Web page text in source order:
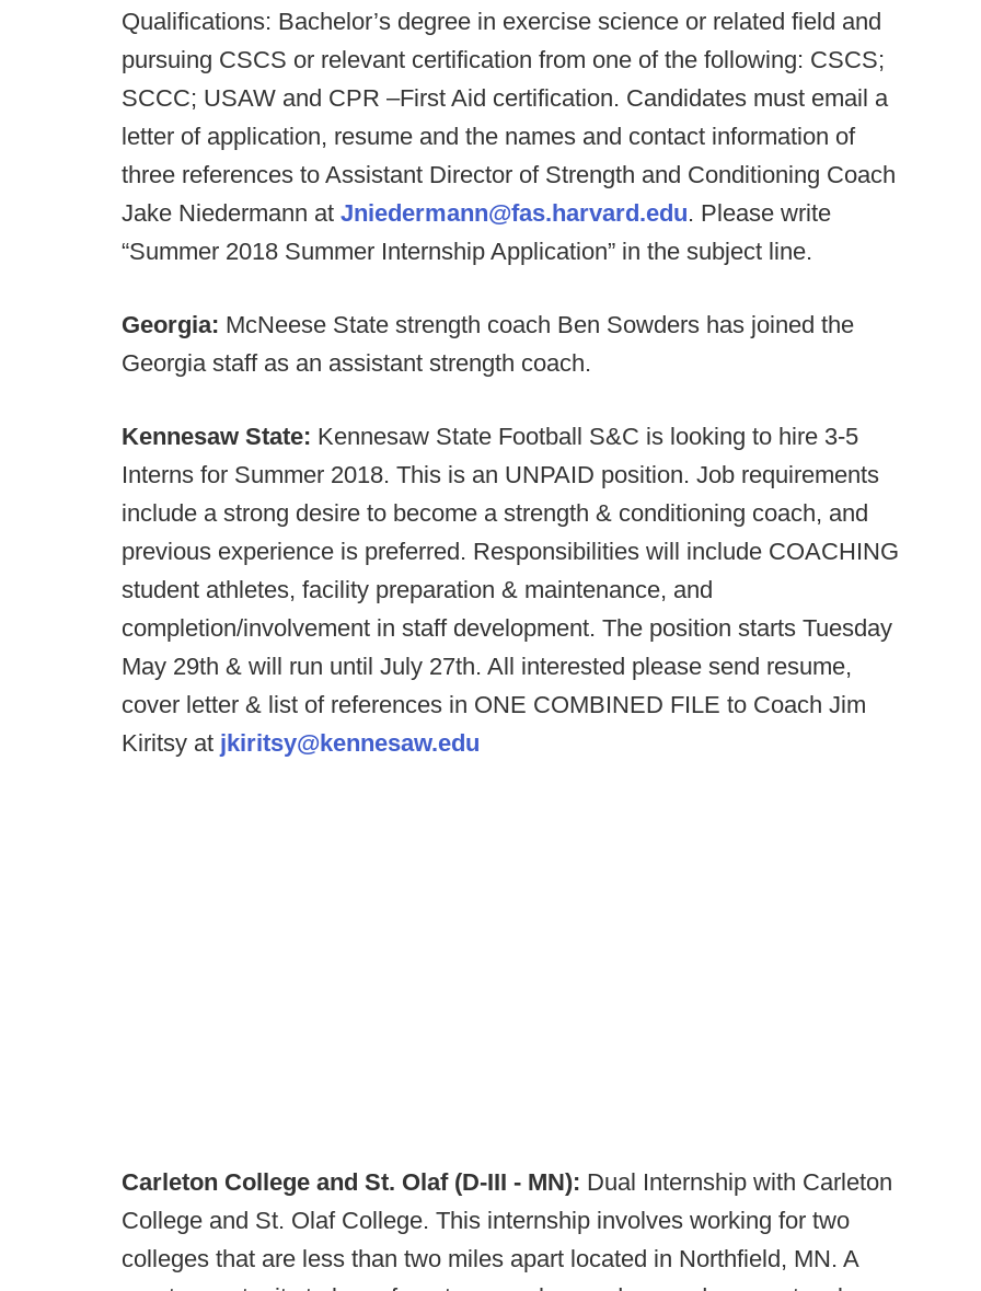
Qualifications: Bachelor’s degree in exercise science or related field and
pursuing CSCS or relevant certification from one of the following: CSCS;
SCCC; USAW and CPR –First Aid certification. Candidates must email a
letter of application, resume and the names and contact information of
three references to Assistant Director of Strength and Conditioning Coach
Jake Niedermann at Jniedermann@fas.harvard.edu. Please write
“Summer 2018 Summer Internship Application” in the subject line.
Georgia: McNeese State strength coach Ben Sowders has joined the
Georgia staff as an assistant strength coach.
Kennesaw State: Kennesaw State Football S&C is looking to hire 3-5
Interns for Summer 2018. This is an UNPAID position. Job requirements
include a strong desire to become a strength & conditioning coach, and
previous experience is preferred. Responsibilities will include COACHING
student athletes, facility preparation & maintenance, and
completion/involvement in staff development. The position starts Tuesday
May 29th & will run until July 27th. All interested please send resume,
cover letter & list of references in ONE COMBINED FILE to Coach Jim
Kiritsy at jkiritsy@kennesaw.edu
Carleton College and St. Olaf (D-III - MN): Dual Internship with Carleton
College and St. Olaf College. This internship involves working for two
colleges that are less than two miles apart located in Northfield, MN. A